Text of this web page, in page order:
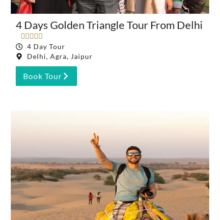
4 Days Golden Triangle Tour From Delhi

4 Day Tour
Delhi, Agra, Jaipur
Book Tour